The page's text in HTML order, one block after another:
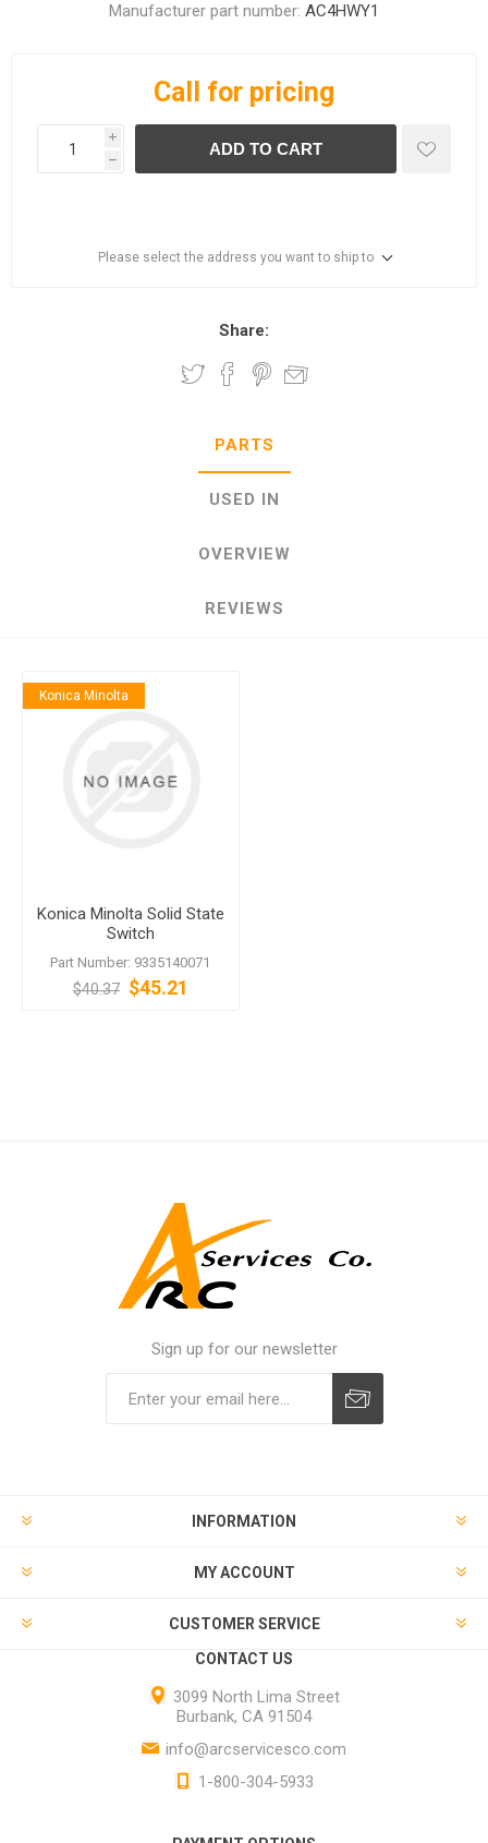
Manufacturer part number: AC4HWY1
Call for pricing
i
h
ADD TO CART
Please select the address you want to ship to
Share:
PARTS
USED IN
OVERVIEW
REVIEWS
Konica Minolta
Konica Minolta Solid State
Switch
Part Number: 9335140071
$40.37 $45.21
Sign up for our newsletter
INFORMATION
MY ACCOUNT
CUSTOMER SERVICE
CONTACT US
3099 North Lima Street
Burbank, CA 91504
info@arcservicesco.com
1-800-304-5933